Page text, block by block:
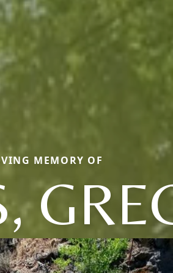
MEMORY OF